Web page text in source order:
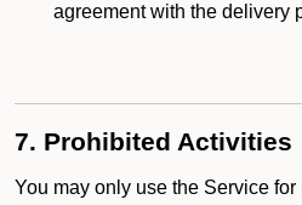
agreement with the delivery
7. Prohibited Activities
You may only use the Service